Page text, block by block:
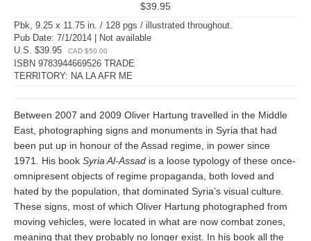
$39.95
Pbk, 9.25 x 11.75 in. / 128 pgs / illustrated throughout.
Pub Date: 7/1/2014 | Not available
U.S. $39.95
CAD $50.00
ISBN 9783944669526 TRADE
TERRITORY: NA LA AFR ME
Between 2007 and 2009 Oliver Hartung travelled in the Middle
East, photographing signs and monuments in Syria that had
been put up in honour of the Assad regime, in power since
1971. His book Syria Al-Assad is a loose typology of these once-
omnipresent objects of regime propaganda, both loved and
hated by the population, that dominated Syria’s visual culture.
These signs, most of which Oliver Hartung photographed from
moving vehicles, were located in what are now combat zones,
meaning that they probably no longer exist. In his book all the